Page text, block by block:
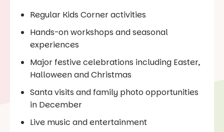
Regular Kids Corner activities
Hands-on workshops and seasonal
experiences
Major festive celebrations including Easter,
Halloween and Christmas
Santa visits and family photo opportunities
in December
Live music and entertainment